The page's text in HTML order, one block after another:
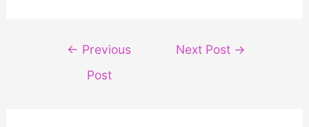
navigation
← Previous
Post
Next Post →